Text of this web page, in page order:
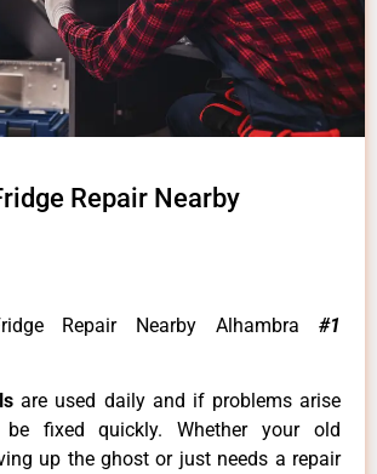
Repair Nearby
Repair Nearby Alhambra #1
are used daily and if problems arise
fixed quickly. Whether your old
up the ghost or just needs a repair